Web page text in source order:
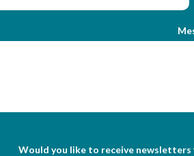
Would you like to receive